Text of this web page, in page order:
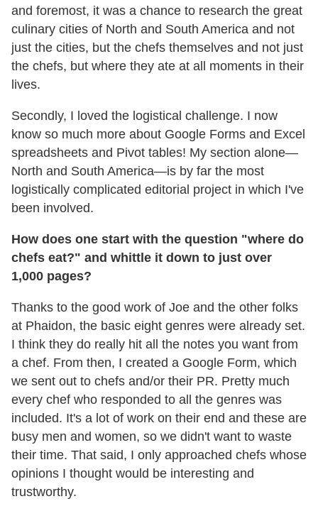
and foremost, it was a chance to research the great
culinary cities of North and South America and not
just the cities, but the chefs themselves and not just
the chefs, but where they ate at all moments in their
lives.
Secondly, I loved the logistical challenge. I now
know so much more about Google Forms and Excel
spreadsheets and Pivot tables! My section alone—
North and South America—is by far the most
logistically complicated editorial project in which I've
been involved.
How does one start with the question "where do
chefs eat?" and whittle it down to just over
1,000 pages?
Thanks to the good work of Joe and the other folks
at Phaidon, the basic eight genres were already set.
I think they do really hit all the notes you want from
a chef. From then, I created a Google Form, which
we sent out to chefs and/or their PR. Pretty much
every chef who responded to all the genres was
included. It's a lot of work on their end and these are
busy men and women, so we didn't want to waste
their time. That said, I only approached chefs whose
opinions I thought would be interesting and
trustworthy.